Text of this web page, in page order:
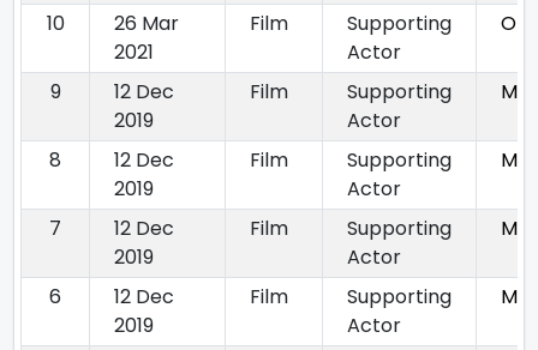
10
26 Mar
2021
Film
Supporting
Actor
9
12 Dec
2019
Film
Supporting
Actor
8
12 Dec
2019
Film
Supporting
Actor
7
12 Dec
2019
Film
Supporting
Actor
6
12 Dec
2019
Film
Supporting
Actor